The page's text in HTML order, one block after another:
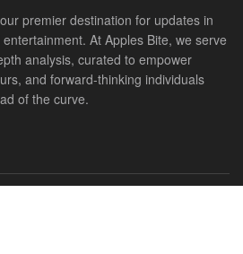
premier destination for updates in
At Apples Bite, we serve
analysis, curated to empower
and forward-thinking individuals
of the curve.